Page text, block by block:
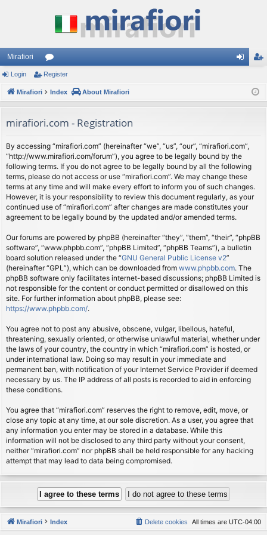
Mirafiori
or
u
s
ist
Login Register
Mirafiori Index About Mirafiori
mirafiori.com - Registration
By accessing “mirafiori.com” (hereinafter “we”, “us”, “our”, “mirafiori.com”,
“http://www.mirafiori.com/forum”), you agree to be legally bound by the
following terms. If you do not agree to be legally bound by all the following
terms, please do not access or use “mirafiori.com”. We may change these
terms at any time and will make every effort to inform you of such changes.
However, it is your responsibility to review this document regularly, as your
continued use of “mirafiori.com” after changes are made constitutes your
agreement to be legally bound by the updated and/or amended terms.
Our forums are powered by phpBB (hereinafter “they”, “them”, “their”, “phpBB
software”, “www.phpbb.com”, “phpBB Limited”, “phpBB Teams”), a bulletin
board solution released under the “GNU General Public License v2”
(hereinafter “GPL”), which can be downloaded from www.phpbb.com. The
phpBB software only facilitates internet-based discussions; phpBB Limited is
not responsible for the content or conduct permitted or disallowed on this
site. For further information about phpBB, please see:
https://www.phpbb.com/.
You agree not to post any abusive, obscene, vulgar, libellous, hateful,
threatening, sexually oriented, or otherwise unlawful material, whether under
the laws of your country, the country in which “mirafiori.com” is hosted, or
under international law. Doing so may result in your immediate and
permanent ban, with notification of your Internet Service Provider if deemed
necessary by us. The IP address of all posts is recorded to aid in enforcing
these conditions.
You agree that “mirafiori.com” reserves the right to remove, edit, move, or
close any topic at any time, at our sole discretion. As a user, you agree that
any information you enter may be stored in a database. While this
information will not be disclosed to any third party without your consent,
neither “mirafiori.com” nor phpBB shall be held responsible for any hacking
attempt that may lead to data being compromised.
Mirafiori Index All times are UTC-04:00
Delete cookies